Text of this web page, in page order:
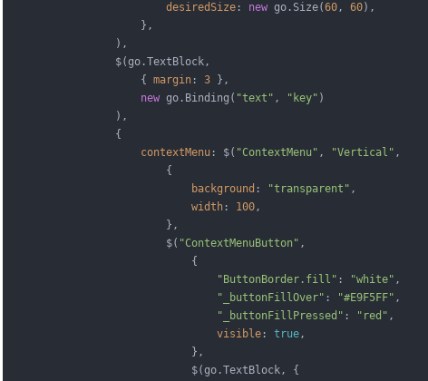
desiredSize : new go.Size(60, 60),
                    },
                ),
                $(go.TextBlock,
                    {
margin : 3 },
new go.Binding( "text" , "key" )
                ),
                {
contextMenu : $( "ContextMenu" , "Vertical" ,
                        {
background : "transparent" ,
width : 100,
                        },
                        $(
"ContextMenuButton" ,
                            {
"ButtonBorder.fill" : "white" ,
"_buttonFillOver" : "#E9F5FF" ,
"_buttonFillPressed" : "red" ,
visible : true,
                            },
                            $(go.TextBlock, {